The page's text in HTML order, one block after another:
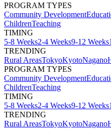
PROGRAM TYPES
Community Development
ChildrenTeaching
TIMING
5-8 Weeks2-4 Weeks9-12 Weeks
TRENDING
Rural AreasTokyoKyotoNagano
PROGRAM TYPES
Community Development
ChildrenTeaching
TIMING
5-8 Weeks2-4 Weeks9-12 Weeks
TRENDING
Rural AreasTokyoKyotoNagano